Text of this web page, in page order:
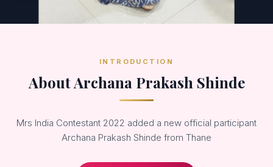
INTRODUCTION
About Archana Prakash Shinde
Mrs India Contestant 2022 added a new official participant
Archana Prakash Shinde from Thane